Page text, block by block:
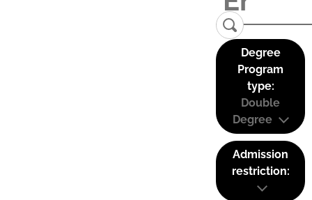
Degree
Program
type:
Double
Degree
Admission
restriction: